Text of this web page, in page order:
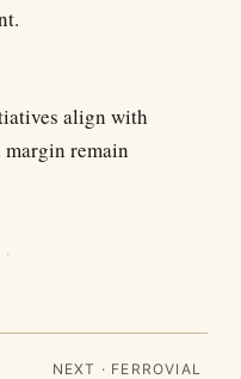
align with
remain
NEXT · FERROVIAL